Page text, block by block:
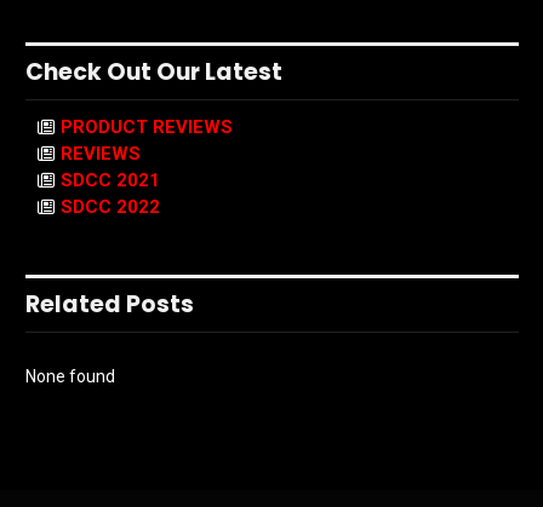
Check Out Our Latest
PRODUCT REVIEWS
REVIEWS
SDCC 2021
SDCC 2022
Related Posts
None found